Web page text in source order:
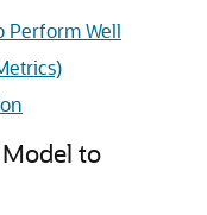
Perform Well
to